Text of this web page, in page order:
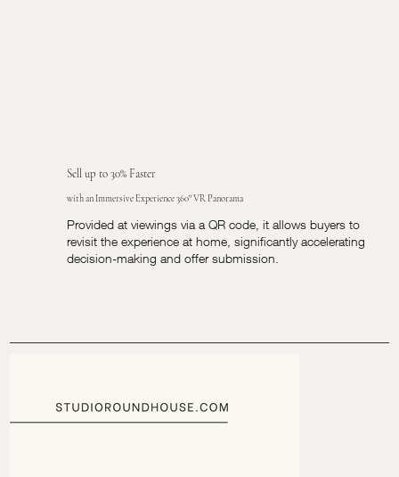
Sell up to 30% Faster
with an Immersive Experience 360° VR Panorama
Provided at viewings via a QR code, it allows buyers to
revisit the experience at home, significantly accelerating
decision-making and offer submission.